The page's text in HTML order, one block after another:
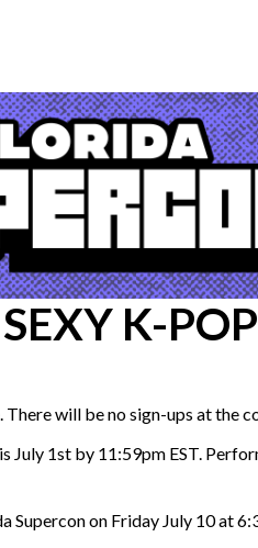
K-
will be no sign-ups at the
July 1st by 11:59pm EST.
Supercon on Friday July 10 at